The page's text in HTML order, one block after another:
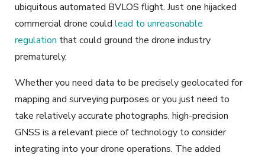
ubiquitous automated BVLOS flight. Just one hijacked
commercial drone could lead to unreasonable
regulation that could ground the drone industry
prematurely.
Whether you need data to be precisely geolocated for
mapping and surveying purposes or you just need to
take relatively accurate photographs, high-precision
GNSS is a relevant piece of technology to consider
integrating into your drone operations. The added